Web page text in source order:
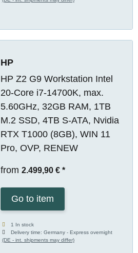
HP
HP Z2 G9 Workstation Intel
20-Core i7-14700K, max.
5.60GHz, 32GB RAM, 1TB
M.2 SSD, 4TB S-ATA, Nvidia
RTX T1000 (8GB), WIN 11
Pro, OVP, RENEW
from 2.499,90 € *
Go to item
1 In stock
Delivery time:Germany - Express overnight
(DE - int. shipments may differ)